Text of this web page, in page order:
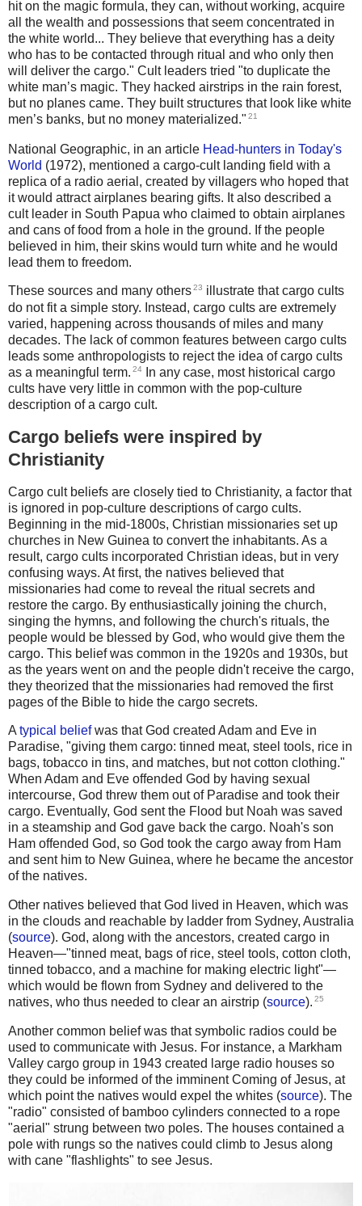
hit on the magic formula, they can, without working, acquire
all the wealth and possessions that seem concentrated in
the white world... They believe that everything has a deity
who has to be contacted through ritual and who only then
will deliver the cargo." Cult leaders tried "to duplicate the
white man’s magic. They hacked airstrips in the rain forest,
but no planes came. They built structures that look like white
men’s banks, but no money materialized." 21
National Geographic, in an article Head-hunters in Today's
World (1972), mentioned a cargo-cult landing field with a
replica of a radio aerial, created by villagers who hoped that
it would attract airplanes bearing gifts. It also described a
cult leader in South Papua who claimed to obtain airplanes
and cans of food from a hole in the ground. If the people
believed in him, their skins would turn white and he would
lead them to freedom.
These sources and many others23 illustrate that cargo cults
do not fit a simple story. Instead, cargo cults are extremely
varied, happening across thousands of miles and many
decades. The lack of common features between cargo cults
leads some anthropologists to reject the idea of cargo cults
as a meaningful term. 24
In any case, most historical cargo
cults have very little in common with the pop-culture
description of a cargo cult.
Cargo beliefs were inspired by
Christianity
Cargo cult beliefs are closely tied to Christianity, a factor that
is ignored in pop-culture descriptions of cargo cults.
Beginning in the mid-1800s, Christian missionaries set up
churches in New Guinea to convert the inhabitants. As a
result, cargo cults incorporated Christian ideas, but in very
confusing ways. At first, the natives believed that
missionaries had come to reveal the ritual secrets and
restore the cargo. By enthusiastically joining the church,
singing the hymns, and following the church's rituals, the
people would be blessed by God, who would give them the
cargo. This belief was common in the 1920s and 1930s, but
as the years went on and the people didn't receive the cargo,
they theorized that the missionaries had removed the first
pages of the Bible to hide the cargo secrets.
Atypical beliefwas that God created Adam and Eve in
Paradise, "giving them cargo: tinned meat, steel tools, rice in
bags, tobacco in tins, and matches, but not cotton clothing."
When Adam and Eve offended God by having sexual
intercourse, God threw them out of Paradise and took their
cargo. Eventually, God sent the Flood but Noah was saved
in a steamship and God gave back the cargo. Noah's son
Ham offended God, so God took the cargo away from Ham
and sent him to New Guinea, where he became the ancestor
of the natives.
Other natives believed that God lived in Heaven, which was
in the clouds and reachable by ladder from Sydney, Australia
(source). God, along with the ancestors, created cargo in
Heaven—"tinned meat, bags of rice, steel tools, cotton cloth,
tinned tobacco, and a machine for making electric light"—
which would be flown from Sydney and delivered to the
natives, who thus needed to clear an airstrip (source). 25
Another common belief was that symbolic radios could be
used to communicate with Jesus. For instance, a Markham
Valley cargo group in 1943 created large radio houses so
they could be informed of the imminent Coming of Jesus, at
which point the natives would expel the whites (source). The
"radio" consisted of bamboo cylinders connected to a rope
"aerial" strung between two poles. The houses contained a
pole with rungs so the natives could climb to Jesus along
with cane "flashlights" to see Jesus.